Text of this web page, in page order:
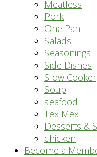
Meatless
Pork
One Pan
Salads
Seasonings
Side Dishes
Slow Cooker
Soup
seafood
Tex Mex
Desserts &
chicken
Become a